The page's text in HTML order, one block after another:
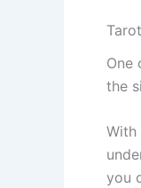
One
the
With
you